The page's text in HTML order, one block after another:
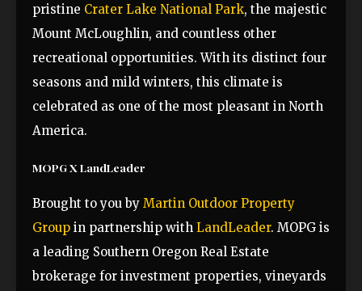
pristine Crater Lake National Park, the majestic
Mount McLoughlin, and countless other
recreational opportunities. With its distinct four
seasons and mild winters, this climate is
celebrated as one of the most pleasant in North
America.
MOPG X LandLeader
Brought to you by Martin Outdoor Property
Group in partnership with LandLeader. MOPG is
a leading Southern Oregon Real Estate
brokerage for investment properties, vineyards